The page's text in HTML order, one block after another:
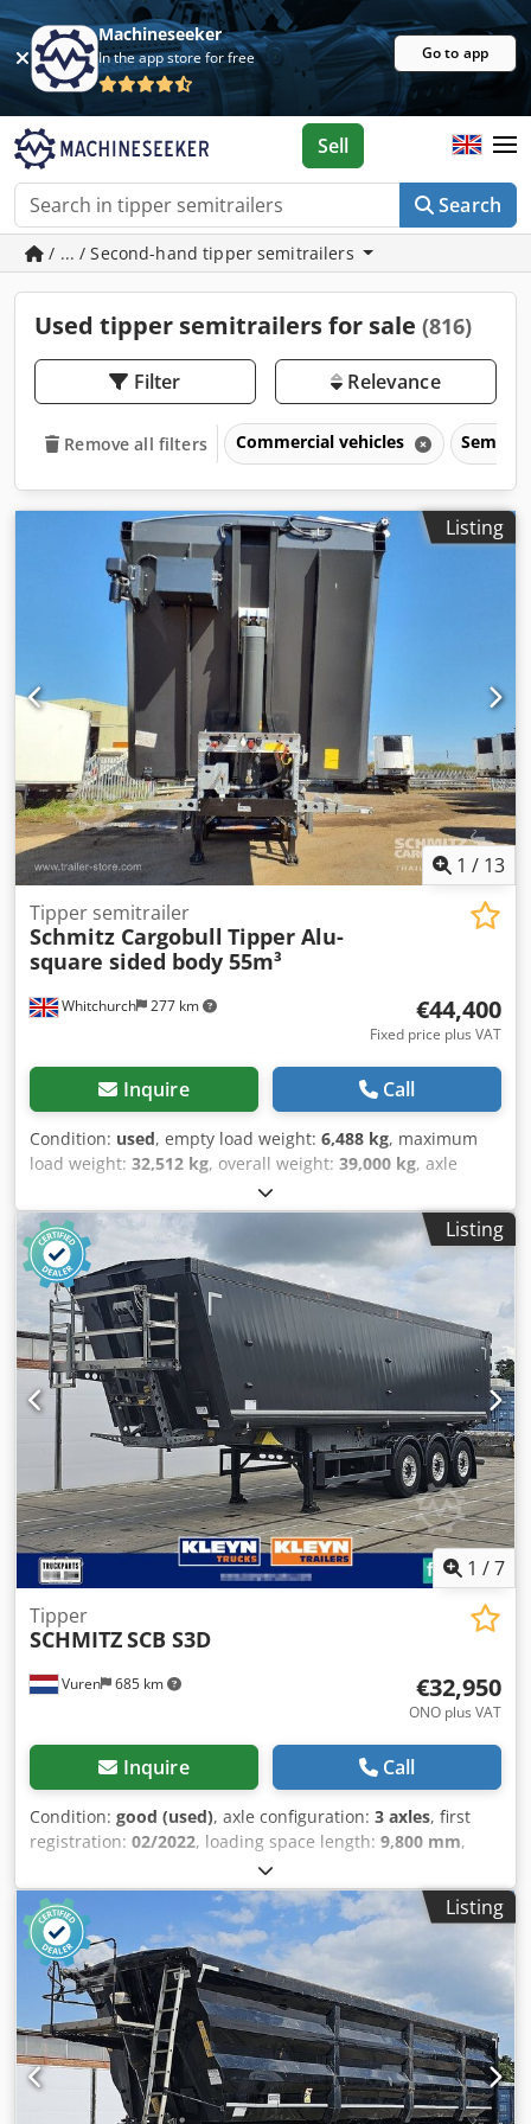
Machineseeker
In the app store for free Go to app
Search
Sell
/ ... / Second-hand tipper semitrailers
Used tipper semitrailers for sale (816)
Filter Relevance
Remove all filters Commercial vehicles
Listing
1 / 13
Whitchurch 277 km
Tipper semitrailer
Schmitz Cargobull Tipper Alu-
square sided body 55m³
€44,400
Fixed price plus VAT
Inquire Call
Condition: used, empty load weight: 6,488 kg, maximum
load weight: 32,512 kg, overall weight: 39,000 kg, axle
, first registration:
inspection (TÜV):05/2025, loading space length:9,825 mm,
loading space width:2,440 mm
, loading space height:
2,300 mm, loading space volume:55 m³, suspension:
tire size:385/65 R22,5 , color:black, Year of construction:
2023, Equipment: ABS, Tare weight: 6488kg, GVW: 39000kg,
Loading area (L W H): 9,825 mm x 2,440 mm x 2,300
mmTyre size: 385/65 R22.5, Loading area volume: 55 m³,
1st axle: , 2nd axle: , 3rd axle: , Air suspension, Rear
underrun, Lift axle front, Electronic Brake System EBS, 2x7
pin plug, Antispray, Please find an overview of all vehicles
available on our website . Finance required? We offer
individual financing solutions, full service contracts and
telematic-services. We would be glad to advise you
personally. Dwedpfx Agju Evcqemea
Listing
1 /7
Vuren 685 km
Tipper
SCHMITZSCB S3D
€32,950
ONO plus VAT
Inquire Call
Condition: good (used), axle configuration: 3 axles, first
registration: 02/2022, loading space length: 9,800 mm,
2,450 mm
2,100 mm, total length:10,900 mm, total width:2,550 mm,
total height:
3,900 mm, suspension: air, tire size:
385/65R22,5
, color:other, Year of construction:
Equipment:ABS, = Additional options and accessories = -
EBS - Hydraulic system - Aluminum rims = Notes = Number
of axles: 3, Tare weight: 6226 kg, Gross vehicle weight:
39000 kg, Chassis type: Complete chassis, Kingpin size: 2
inch, Aluminum rims, Suspension type: Full air
suspension, ABS, EBS, Hydraulic system, Body construction
year: 2022, Number of sides: 1, Tipper drive: PTO, Drum
Listing